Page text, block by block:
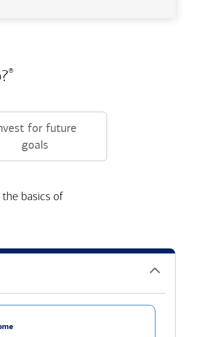
®
for future
goals
basics of